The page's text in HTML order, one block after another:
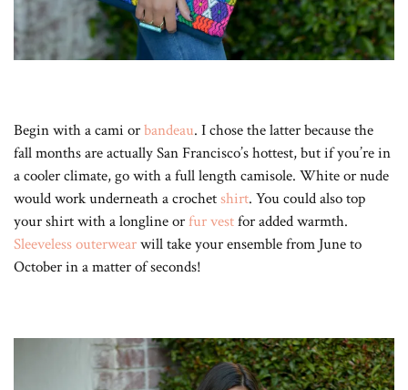
Begin with a cami orbandeau. I chose the latter because the
fall months are actually San Francisco’s hottest, but if you’re in
a cooler climate, go with a full length camisole. White or nude
would work underneath a crochetshirt. You could also top
your shirt with a longline orfur vestfor added warmth.
Sleeveless outerwearwill take your ensemble from June to
October in a matter of seconds!